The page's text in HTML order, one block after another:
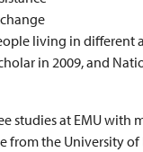
living in different
in 2009, and
studies at EMU
from the University